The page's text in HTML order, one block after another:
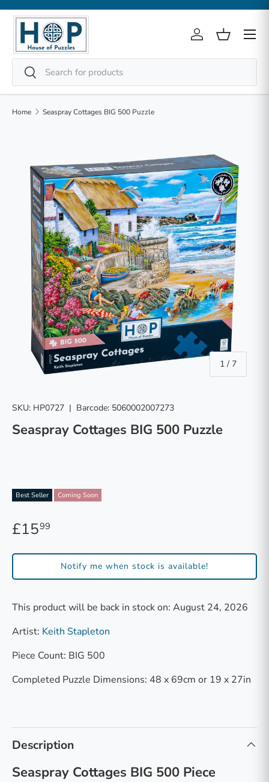
Skip to content
Search
Search
Log inBasket
Menu
Home Seaspray Cottages BIG 500 Puzzle
1 / of
7
SKU: HP0727 | Barcode: 5060002007273
Seaspray Cottages BIG 500 Puzzle
Best Seller Coming Soon
£1599
Notify me when stock is available!
This product will be back in stock on: August 24, 2026
Artist: Keith Stapleton
Piece Count: BIG 500
Completed Puzzle Dimensions: 48 x 69cm or 19 x 27in
Description
Seaspray Cottages BIG 500 Piece